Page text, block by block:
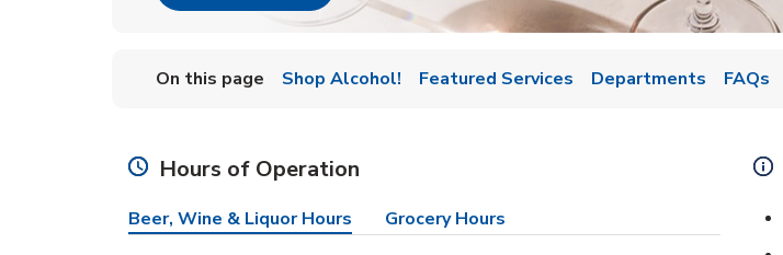
On this page Shop Alcohol! Featured Services Departments FAQs
Hours of Operation
Beer, Wine & Liquor Hours Grocery Hours